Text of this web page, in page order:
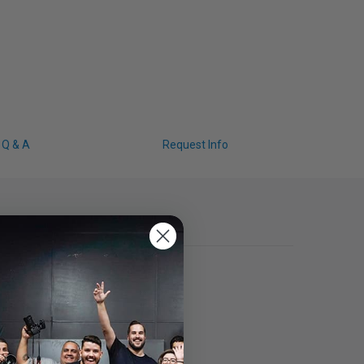
Q & A Request Info